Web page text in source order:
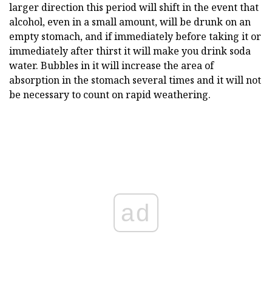
larger direction this period will shift in the event that
alcohol, even in a small amount, will be drunk on an
empty stomach, and if immediately before taking it or
immediately after thirst it will make you drink soda
water. Bubbles in it will increase the area of
absorption in the stomach several times and it will not
be necessary to count on rapid weathering.
ad